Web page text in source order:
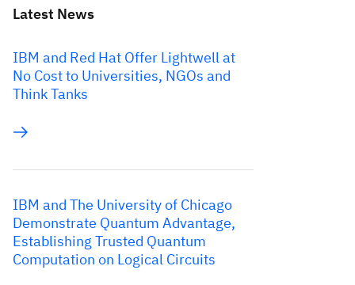
Latest News
IBM and Red Hat Offer Lightwell at
No Cost to Universities, NGOs and
Think Tanks
IBM and The University of Chicago
Demonstrate Quantum Advantage,
Establishing Trusted Quantum
Computation on Logical Circuits